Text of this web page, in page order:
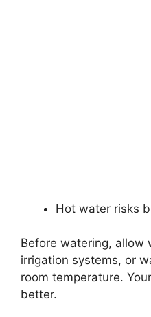
Hot water risks
Before watering, allow
irrigation systems, or
room temperature.
better.